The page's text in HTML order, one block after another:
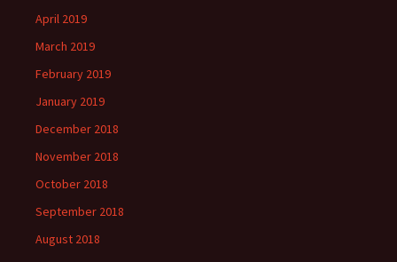
April 2019
March 2019
February 2019
January 2019
December 2018
November 2018
October 2018
September 2018
August 2018